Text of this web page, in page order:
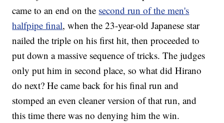
came to an end on the second run of the men's
halfpipe final, when the 23-year-old Japanese star
nailed the triple on his first hit, then proceeded to
put down a massive sequence of tricks. The judges
only put him in second place, so what did Hirano
do next? He came back for his final run and
stomped an even cleaner version of that run, and
this time there was no denying him the win.